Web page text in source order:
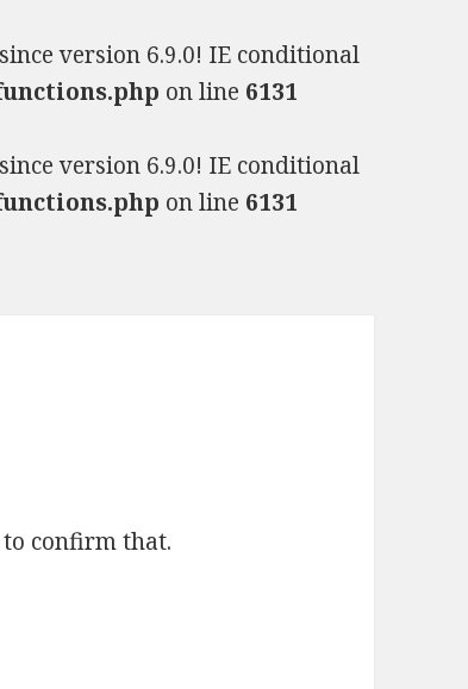
since version 6.9.0! IE conditional
on line 6131
since version 6.9.0! IE conditional
on line 6131
confirm that.